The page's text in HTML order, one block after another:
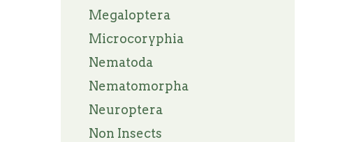
Megaloptera
Microcoryphia
Nematoda
Nematomorpha
Neuroptera
Non Insects